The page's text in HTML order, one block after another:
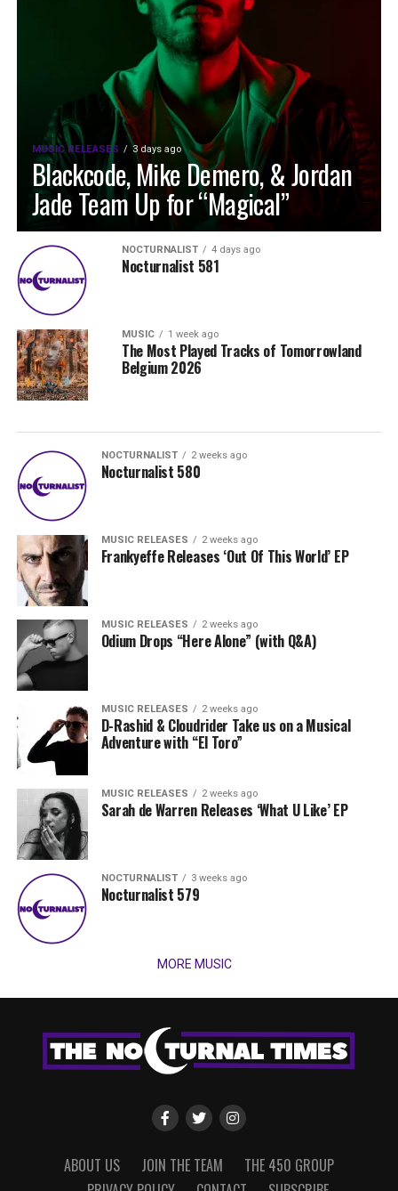
MUSIC RELEASES 3 days ago
Blackcode, Mike Demero, & Jordan
Jade Team Up for “Magical”
NOCTURNALIST 4 days ago
Nocturnalist 581
MUSIC 1 week ago
The Most Played Tracks of Tomorrowland
Belgium 2026
NOCTURNALIST 2 weeks ago
Nocturnalist 580
MUSIC RELEASES 2 weeks ago
Frankyeffe Releases ‘Out Of This World’ EP
MUSIC RELEASES 2 weeks ago
Odium Drops “Here Alone” (with Q&A)
MUSIC RELEASES 2 weeks ago
D-Rashid & Cloudrider Take us on a Musical
Adventure with “El Toro”
MUSIC RELEASES 2 weeks ago
Sarah de Warren Releases ‘What U Like’ EP
NOCTURNALIST 3 weeks ago
Nocturnalist 579
MORE MUSIC
ABOUT US JOIN THE TEAM
THE 450 GROUP